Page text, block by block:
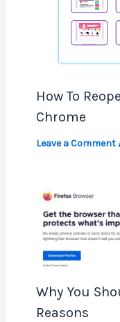
How To
Chrome
Leave a Comment
Why You
Reasons